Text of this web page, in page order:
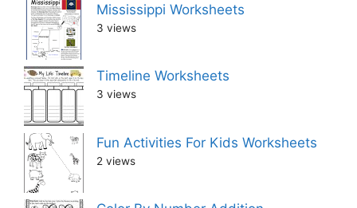
Mississippi Worksheets
3 views
Timeline Worksheets
3 views
Fun Activities For Kids Worksheets
2 views